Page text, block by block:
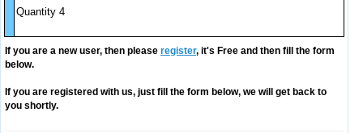
Quantity 4
If you are a new user, then please register, it's Free and then fill the form
below.
If you are registered with us, just fill the form below, we will get back to
you shortly.